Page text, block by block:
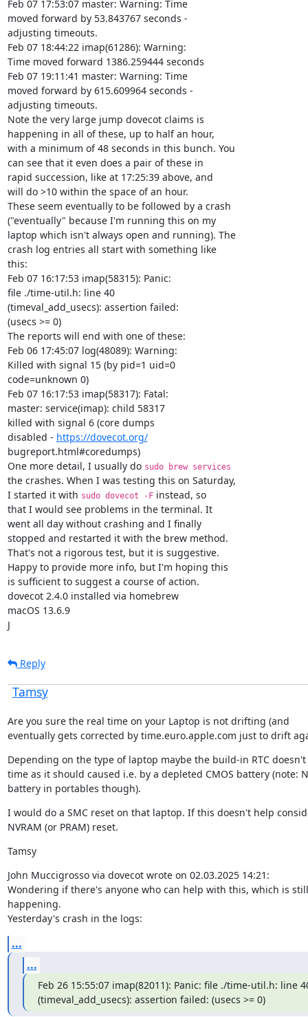
Feb 07 17:53:07 master: Warning: Time
moved forward by 53.843767 seconds -
adjusting timeouts.
Feb 07 18:44:22 imap(61286): Warning:
Time moved forward 1386.259444 seconds
Feb 07 19:11:41 master: Warning: Time
moved forward by 615.609964 seconds -
adjusting timeouts.
Note the very large jump dovecot claims is
happening in all of these, up to half an hour,
with a minimum of 48 seconds in this bunch. You
can see that it even does a pair of these in
rapid succession, like at 17:25:39 above, and
will do >10 within the space of an hour.
These seem eventually to be followed by a crash
("eventually" because I'm running this on my
laptop which isn't always open and running). The
crash log entries all start with something like
this:
Feb 07 16:17:53 imap(58315): Panic:
file ./time-util.h: line 40
(timeval_add_usecs): assertion failed:
(usecs >= 0)
The reports will end with one of these:
Feb 06 17:45:07 log(48089): Warning:
Killed with signal 15 (by pid=1 uid=0
code=unknown 0)
Feb 07 16:17:53 imap(58317): Fatal:
master: service(imap): child 58317
killed with signal 6 (core dumps
disabled - https://dovecot.org/
bugreport.html#coredumps)
One more detail, I usually do sudo brew services
the crashes. When I was testing this on Saturday,
I started it with sudo dovecot -F instead, so
that I would see problems in the terminal. It
went all day without crashing and I finally
stopped and restarted it with the brew method.
That's not a rigorous test, but it is suggestive.
Happy to provide more info, but I'm hoping this
is sufficient to suggest a course of action.
dovecot 2.4.0 installed via homebrew
macOS 13.6.9
J
Reply
Tamsy
Are you sure the real time on your Laptop is not drifting (and
eventually gets corrected by time.euro.apple.com just to drift
Depending on the type of laptop maybe the build-in RTC
time as it should caused i.e. by a depleted CMOS battery (note:
battery in portables though).
I would do a SMC reset on that laptop. If this doesn't help
NVRAM (or PRAM) reset.
Tamsy
John Muccigrosso via dovecot wrote on 02.03.2025 14:21:
Wondering if there's anyone who can help with this, which is still
happening.
Yesterday's crash in the logs:
...
...
Feb 26 15:55:07 imap(82011): Panic: file ./time-util.h: line
(timeval_add_usecs): assertion failed: (usecs >= 0)